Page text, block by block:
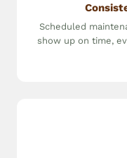
Scheduled
show up on time,